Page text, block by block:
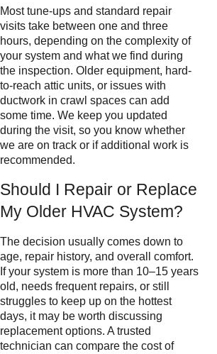
Most tune-ups and standard repair
visits take between one and three
hours, depending on the complexity of
your system and what we find during
the inspection. Older equipment, hard-
to-reach attic units, or issues with
ductwork in crawl spaces can add
some time. We keep you updated
during the visit, so you know whether
we are on track or if additional work is
recommended.
Should I Repair or Replace
My Older HVAC System?
The decision usually comes down to
age, repair history, and overall comfort.
If your system is more than 10–15 years
old, needs frequent repairs, or still
struggles to keep up on the hottest
days, it may be worth discussing
replacement options. A trusted
technician can compare the cost of